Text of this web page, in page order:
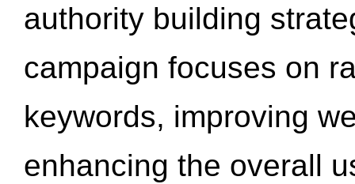
authority building
campaign focuses on
keywords, improving
enhancing the overall